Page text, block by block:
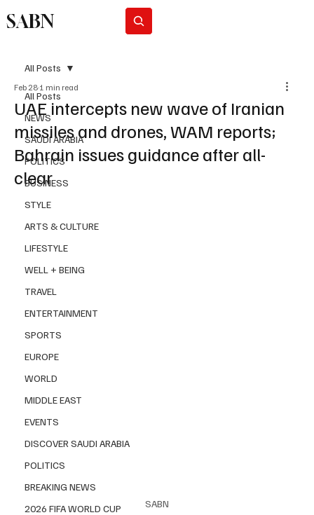
SABN
All Posts
NEWS
SAUDI ARABIA
POLITICS
BUSINESS
STYLE
ARTS & CULTURE
LIFESTYLE
WELL + BEING
TRAVEL
ENTERTAINMENT
SPORTS
EUROPE
WORLD
MIDDLE EAST
EVENTS
DISCOVER SAUDI ARABIA
POLITICS
BREAKING NEWS
2026 FIFA WORLD CUP
All Posts
UAE intercepts new wave of Iranian
missiles and drones, WAM reports;
Bahrain issues guidance after all-
clear
Feb 28 1 min read
SABN